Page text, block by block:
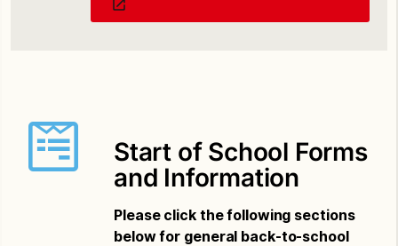
Start of School Forms
and Information
Please click the following sections
below for general back-to-school